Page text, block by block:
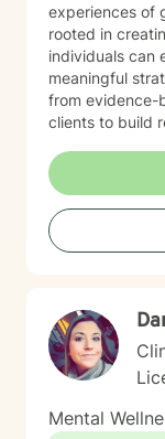
experiences of
rooted in
individuals can
meaningful
from evidence-
clients to build
understanding.
as you
emotional
Mental